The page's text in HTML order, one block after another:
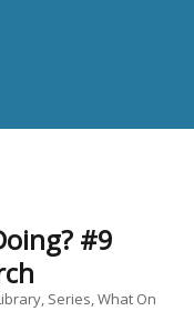
#9
Series What On